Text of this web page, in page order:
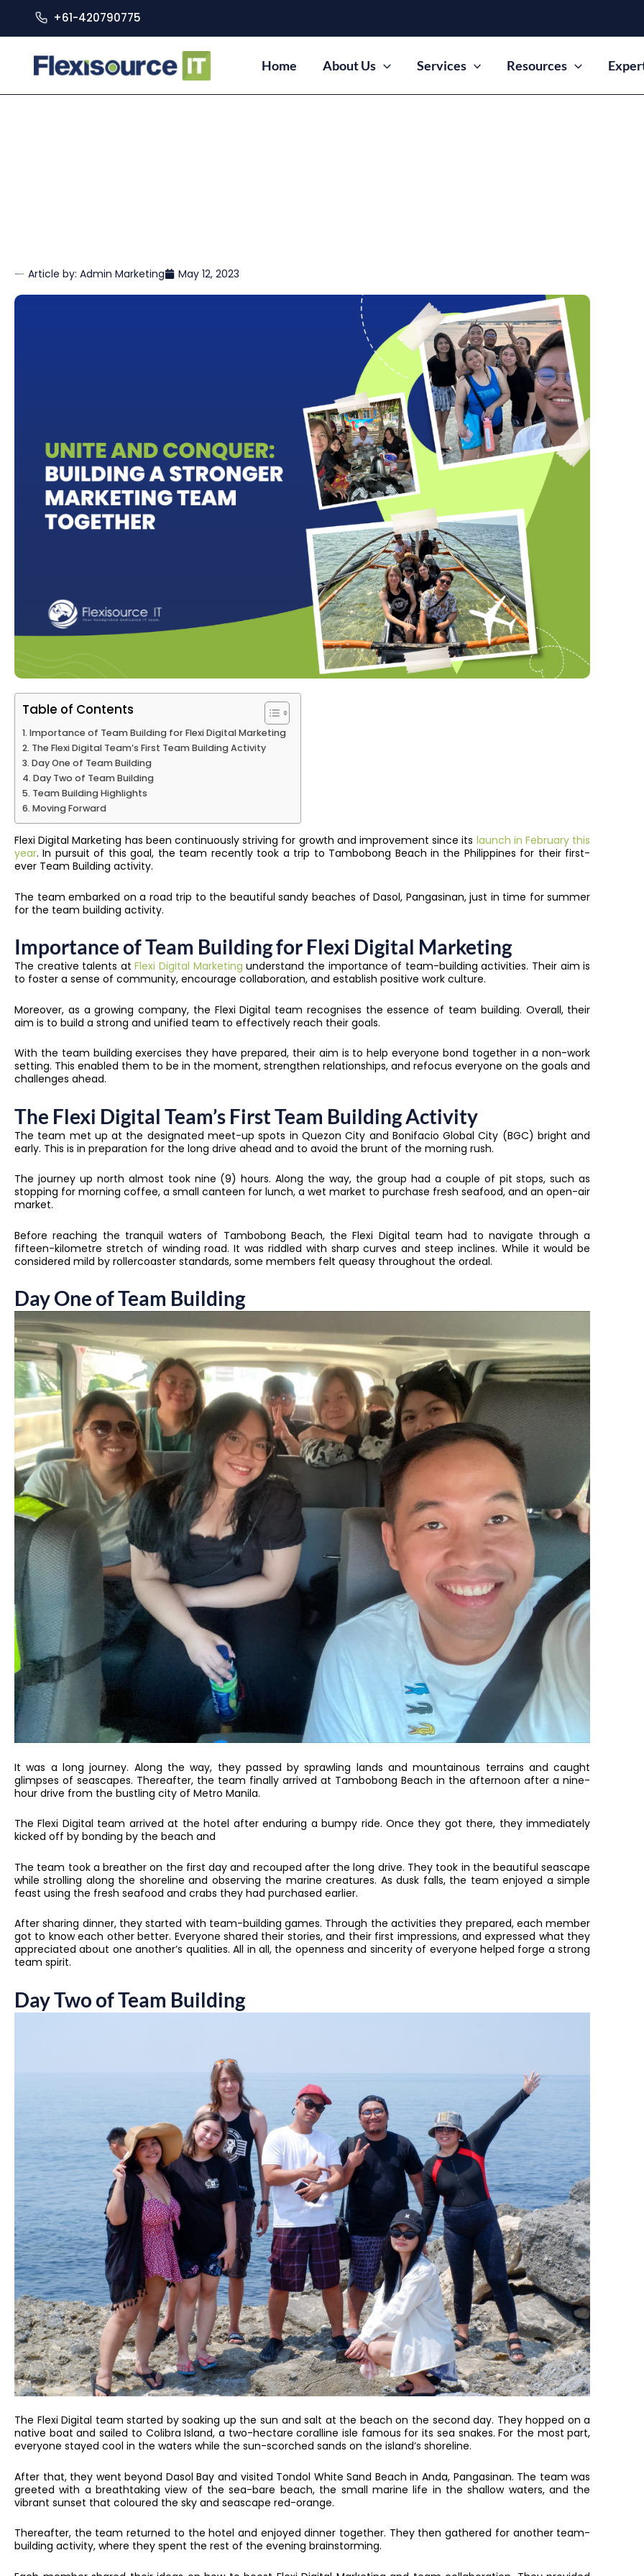
+61-420790775
Home About Us Services Resources
Article by: Admin Marketing May 12, 2023
Table of Contents
Importance of Team Building for Flexi Digital Marketing
The Flexi Digital Team’s First Team Building Activity
Day One of Team Building
Day Two of Team Building
Team Building Highlights
Moving Forward
​​Flexi Digital Marketing has been continuously striving for growth and improvement since its launch in February this
year. In pursuit of this goal, the team recently took a trip to Tambobong Beach in the Philippines for their first-
ever Team Building activity.
The team embarked on a road trip to the beautiful sandy beaches of Dasol, Pangasinan, just in time for summer
for the team building activity.
Importance of Team Building for Flexi Digital Marketing
The creative talents atFlexi Digital Marketing understand the importance of team-building activities. Their aim is
to foster a sense of community, encourage collaboration, and establish positive work culture.
Moreover, as a growing company, the Flexi Digital team recognises the essence of team building. Overall, their
aim is to build a strong and unified team to effectively reach their goals.
With the team building exercises they have prepared, their aim is to help everyone bond together in a non-work
setting. This enabled them to be in the moment, strengthen relationships, and refocus everyone on the goals and
challenges ahead.
The Flexi Digital Team’s First Team Building Activity
The team met up at the designated meet-up spots in Quezon City and Bonifacio Global City (BGC) bright and
early. This is in preparation for the long drive ahead and to avoid the brunt of the morning rush.
The journey up north almost took nine (9) hours. Along the way, the group had a couple of pit stops, such as
stopping for morning coffee, a small canteen for lunch, a wet market to purchase fresh seafood, and an open-air
market.
Before reaching the tranquil waters of Tambobong Beach, the Flexi Digital team had to navigate through a
fifteen-kilometre stretch of winding road. It was riddled with sharp curves and steep inclines. While it would be
considered mild by rollercoaster standards, some members felt queasy throughout the ordeal.
Day One of Team Building
It was a long journey. Along the way, they passed by sprawling lands and mountainous terrains and caught
glimpses of seascapes. Thereafter, the team finally arrived at Tambobong Beach in the afternoon after a nine-
hour drive from the bustling city of Metro Manila.
The Flexi Digital team arrived at the hotel after enduring a bumpy ride. Once they got there, they immediately
kicked off by bonding by the beach and
The team took a breather on the first day and recouped after the long drive. They took in the beautiful seascape
while strolling along the shoreline and observing the marine creatures. As dusk falls, the team enjoyed a simple
feast using the fresh seafood and crabs they had purchased earlier.
After sharing dinner, they started with team-building games. Through the activities they prepared, each member
got to know each other better. Everyone shared their stories, and their first impressions, and expressed what they
appreciated about one another’s qualities. All in all, the openness and sincerity of everyone helped forge a strong
team spirit.
Day Two of Team Building
The Flexi Digital team started by soaking up the sun and salt at the beach on the second day. They hopped on a
native boat and sailed to Colibra Island, a two-hectare coralline isle famous for its sea snakes. For the most part,
everyone stayed cool in the waters while the sun-scorched sands on the island’s shoreline.
After that, they went beyond Dasol Bay and visited Tondol White Sand Beach in Anda, Pangasinan. The team was
greeted with a breathtaking view of the sea-bare beach, the small marine life in the shallow waters, and the
vibrant sunset that coloured the sky and seascape red-orange.
Thereafter, the team returned to the hotel and enjoyed dinner together. They then gathered for another team-
building activity, where they spent the rest of the evening brainstorming.